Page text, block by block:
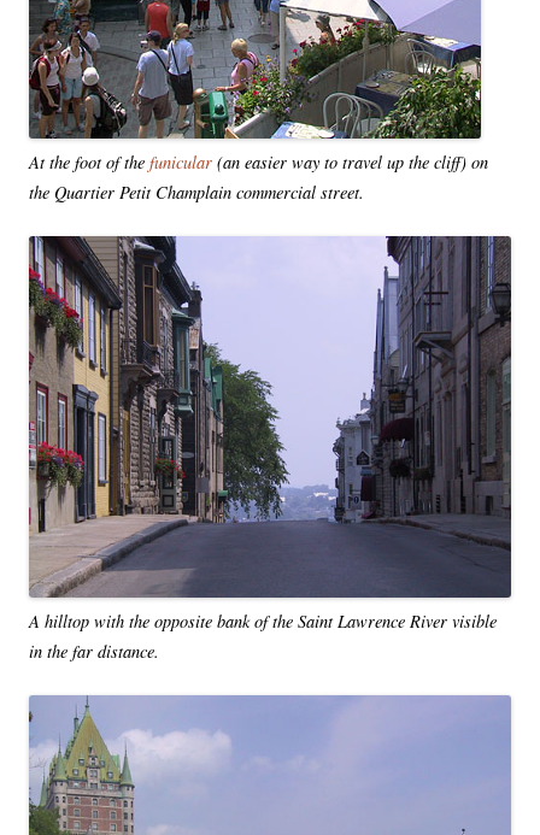
At the foot of the funicular (an easier way to travel up the cliff) on
the Quartier Petit Champlain commercial street.
A hilltop with the opposite bank of the Saint Lawrence River visible
in the far distance.